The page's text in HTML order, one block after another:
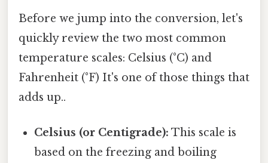
Before we jump into the conversion, let's
quickly review the two most common
temperature scales: Celsius (°C) and
Fahrenheit (°F) It's one of those things that
adds up..
Celsius (or Centigrade): This scale is
based on the freezing and boiling